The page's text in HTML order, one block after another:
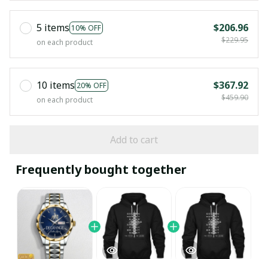
5 items 10% OFF
on each product
$206.96
$229.95
10 items 20% OFF
on each product
$367.92
$459.90
Add to cart
Frequently bought together